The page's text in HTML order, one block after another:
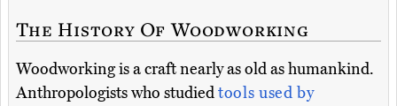
The History Of Woodworking
Woodworking is a craft nearly as old as humankind.
Anthropologists who studiedtools used by